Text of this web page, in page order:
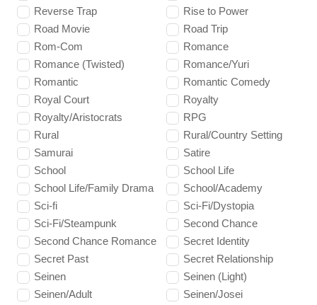
Reverse Trap
Rise to Power
Road Movie
Road Trip
Rom-Com
Romance
Romance (Twisted)
Romance/Yuri
Romantic
Romantic Comedy
Royal Court
Royalty
Royalty/Aristocrats
RPG
Rural
Rural/Country Setting
Samurai
Satire
School
School Life
School Life/Family Drama
School/Academy
Sci-fi
Sci-Fi/Dystopia
Sci-Fi/Steampunk
Second Chance
Second Chance Romance
Secret Identity
Secret Past
Secret Relationship
Seinen
Seinen (Light)
Seinen/Adult
Seinen/Josei